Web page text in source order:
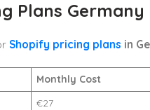
Plans Germany
Shopify pricing plans in
Monthly Cost
€27